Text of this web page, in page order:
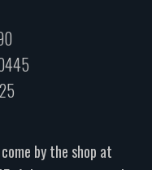
by the shop at